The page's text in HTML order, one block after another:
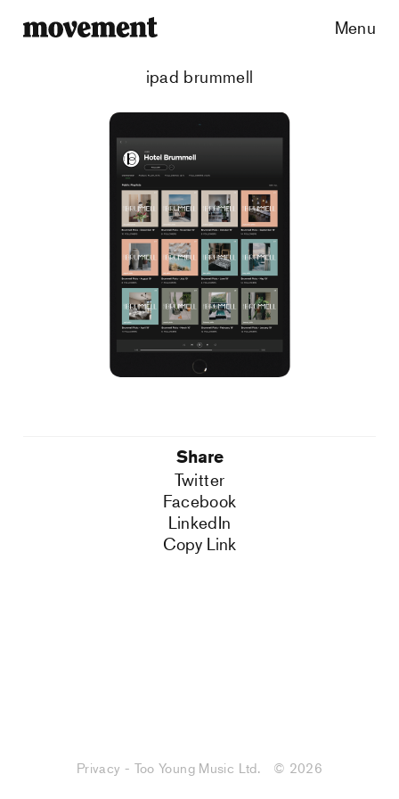
Menu
ipad brummell
Share
Twitter
Facebook
LinkedIn
Copy Link
Privacy - Too Young Music Ltd. © 2026